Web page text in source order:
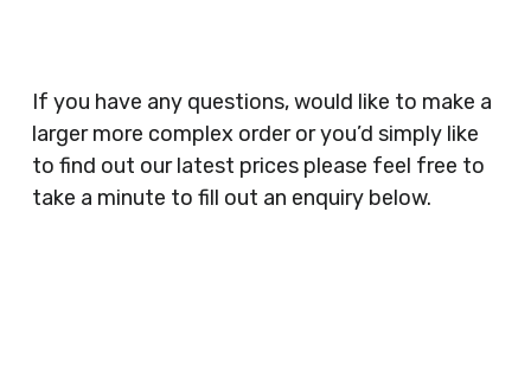
Clothes Shops, Retail Shops, Acupuncturists,
Supermarkets, Veterinary Surgeons, Dentists,
Doctors Surgery’s, Events Promoters,
Butchers, Fishmongers, Mini Markets,
Newsagents, Post Offices, Jewellers,
If you have any questions, would like to make a
larger more complex order or you’d simply like
to find out our latest prices please feel free to
take a minute to fill out an enquiry below.